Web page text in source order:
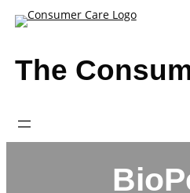
Skip
The